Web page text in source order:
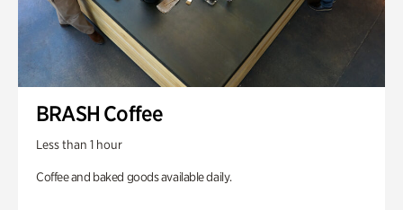
BRASH Coffee
Less than 1 hour
Coffee and baked goods available daily.